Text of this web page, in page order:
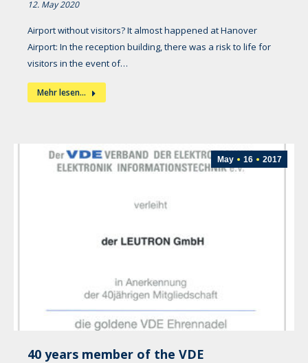
12. May 2020
Airport without visitors? It almost happened at Hanover
Airport: In the reception building, there was a risk to life for
visitors in the event of…
Mehr lesen...
May 16 2017
40 years member of the VDE